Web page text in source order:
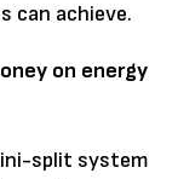
can achieve.
on energy
split system